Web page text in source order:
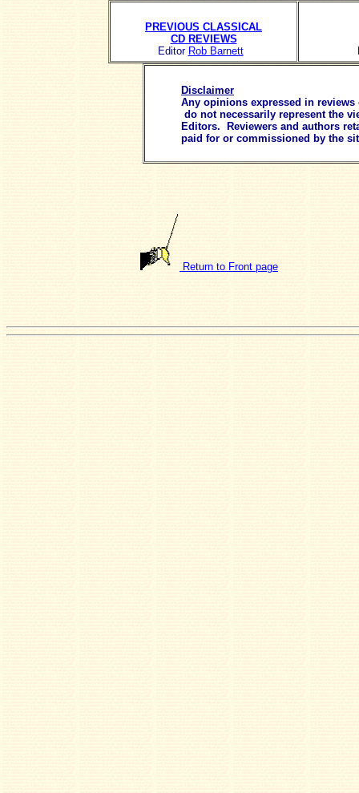
PREVIOUS CLASSICAL
CD REVIEWS
Editor Rob Barnett
Disclaimer
Any opinions expressed in
do not necessarily represent the
Editors. Reviewers and authors
paid for or commissioned by the
Return to Front page